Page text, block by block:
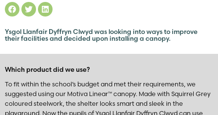
Ysgol Llanfair Dyffryn Clwyd was looking into ways to improve
their facilities and decided upon installing a canopy.
Which product did we use?
To fit within the school’s budget and met their requirements, we
suggested using our Motiva Linear™ canopy. Made with Squirrel Grey
coloured steelwork, the shelter looks smart and sleek in the
playground. Now the pupils of Ysgol Llanfair Dyffryn Clwyd can use